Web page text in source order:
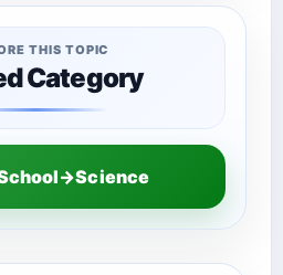
THIS TOPIC
Category